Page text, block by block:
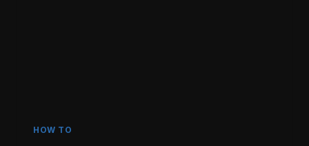
HOW TO